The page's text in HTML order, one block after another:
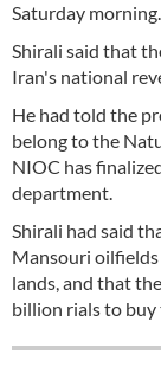
Saturday morning.
Shirali said that
Iran's national
He had told the
belong to the
NIOC has
department.
Shirali had said
Mansouri
lands, and that
billion rials to buy